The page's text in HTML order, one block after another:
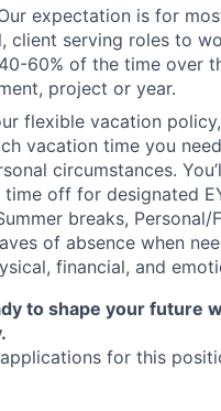
expectation is for
client serving roles to
60% of the time over
project or year.
flexible vacation
vacation time you
circumstances.
off for designated
breaks, Personal/
of absence when
financial, and
to shape your future
for this